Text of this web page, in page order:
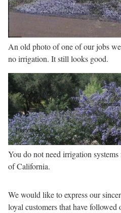
An old photo of one of our jobs
no irrigation. It still looks good.
You do not need irrigation
of California.
We would like to express our
loyal customers that have